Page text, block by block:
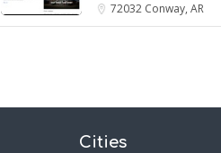
72032 Conway, AR
Cities